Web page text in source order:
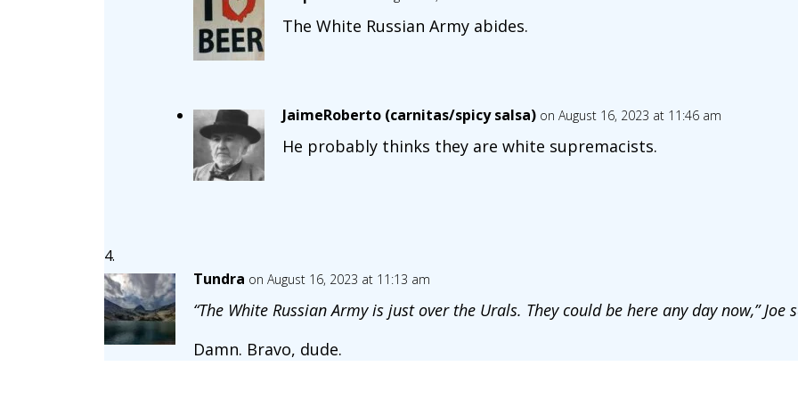
The White Russian Army abides.
JaimeRoberto (carnitas/spicy salsa) on August 16, 2023 at 11:46 am
He probably thinks they are white supremacists.
Tundra on August 16, 2023 at 11:13 am
“The White Russian Army is just over the Urals. They could be here any day now,” Joe
Damn. Bravo, dude.